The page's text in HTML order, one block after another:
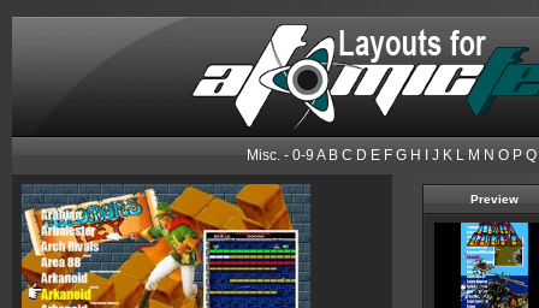
Misc. - 0-9A B C D E F G H J K L M N O P Q
Preview